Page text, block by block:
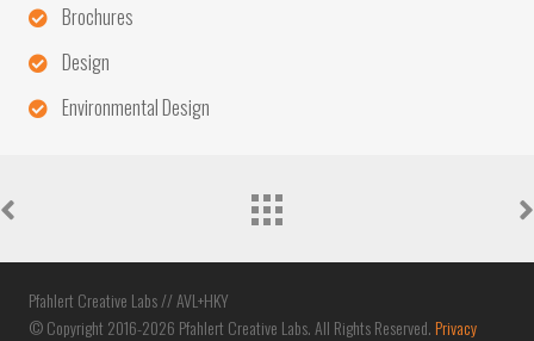
Brochures
Design
Environmental Design
Portfolio
navigation
Pfahlert Creative Labs // AVL+HKY
© Copyright 2016-2026 Pfahlert Creative Labs. All Rights Reserved. Privacy